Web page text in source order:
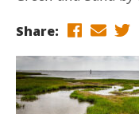
Share: